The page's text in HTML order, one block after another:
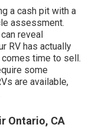
a cash pit with a
assessment.
reveal
RV has actually
time to sell.
some
are available,
Ontario, CA